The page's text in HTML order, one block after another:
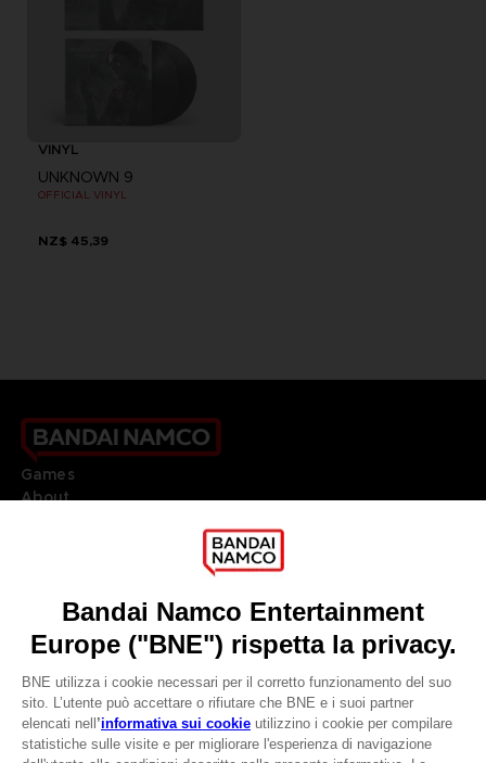
VINYL
UNKNOWN 9
OFFICIAL VINYL
NZ$ 45,39
Games
About
Go toOur support
REGISTER A GAME
JOIN THE CLUB!
LANGUAGESITALIANO